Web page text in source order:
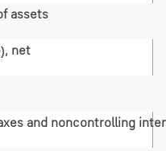
assets
net
and noncontrolling